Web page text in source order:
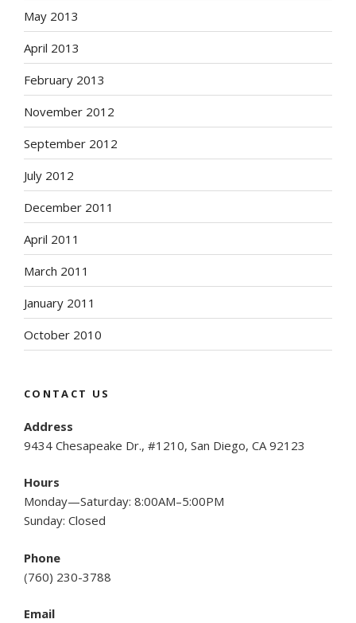
May 2013
April 2013
February 2013
November 2012
September 2012
July 2012
December 2011
April 2011
March 2011
January 2011
October 2010
CONTACT US
Address
9434 Chesapeake Dr., #1210, San Diego, CA 92123
Hours
Monday—Saturday: 8:00AM–5:00PM
Sunday: Closed
Phone
(760) 230-3788
Email